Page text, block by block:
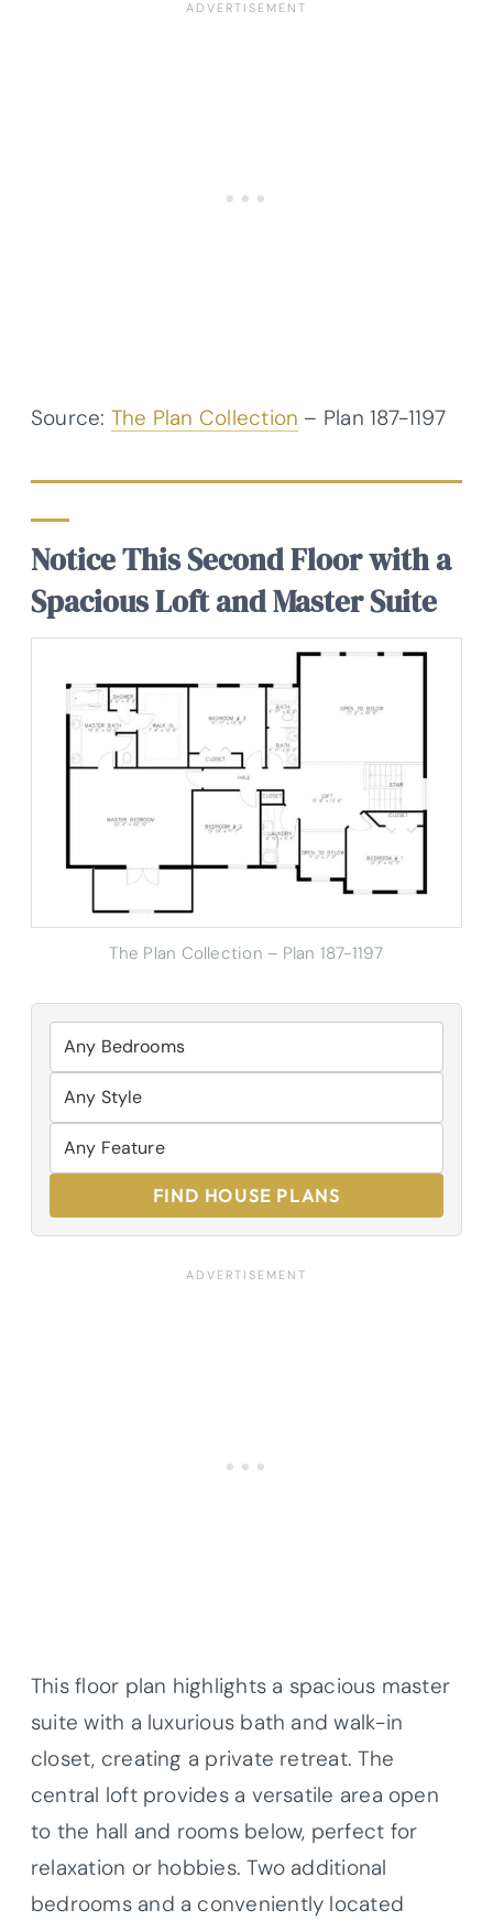
Source: The Plan Collection – Plan187-1197
Notice This Second Floor with a
Spacious Loft and Master Suite
The Plan Collection – Plan 187-1197
FIND HOUSE PLANS
This floor plan highlights a spacious master
suite with a luxurious bath and walk-in
closet, creating a private retreat. The
central loft provides a versatile area open
to the hall and rooms below, perfect for
relaxation or hobbies. Two additional
bedrooms and a conveniently located